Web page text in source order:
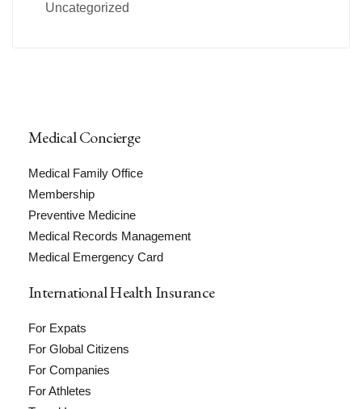
Uncategorized
Medical Concierge
Medical Family Office
Membership
Preventive Medicine
Medical Records Management
Medical Emergency Card
International Health Insurance
For Expats
For Global Citizens
For Companies
For Athletes